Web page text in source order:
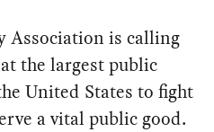
Association is calling
the largest public
United States to fight
a vital public good.